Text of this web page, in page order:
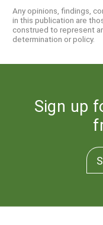
Any opinions, findings,
in this publication are
construed to represent
determination or policy.
Sign up